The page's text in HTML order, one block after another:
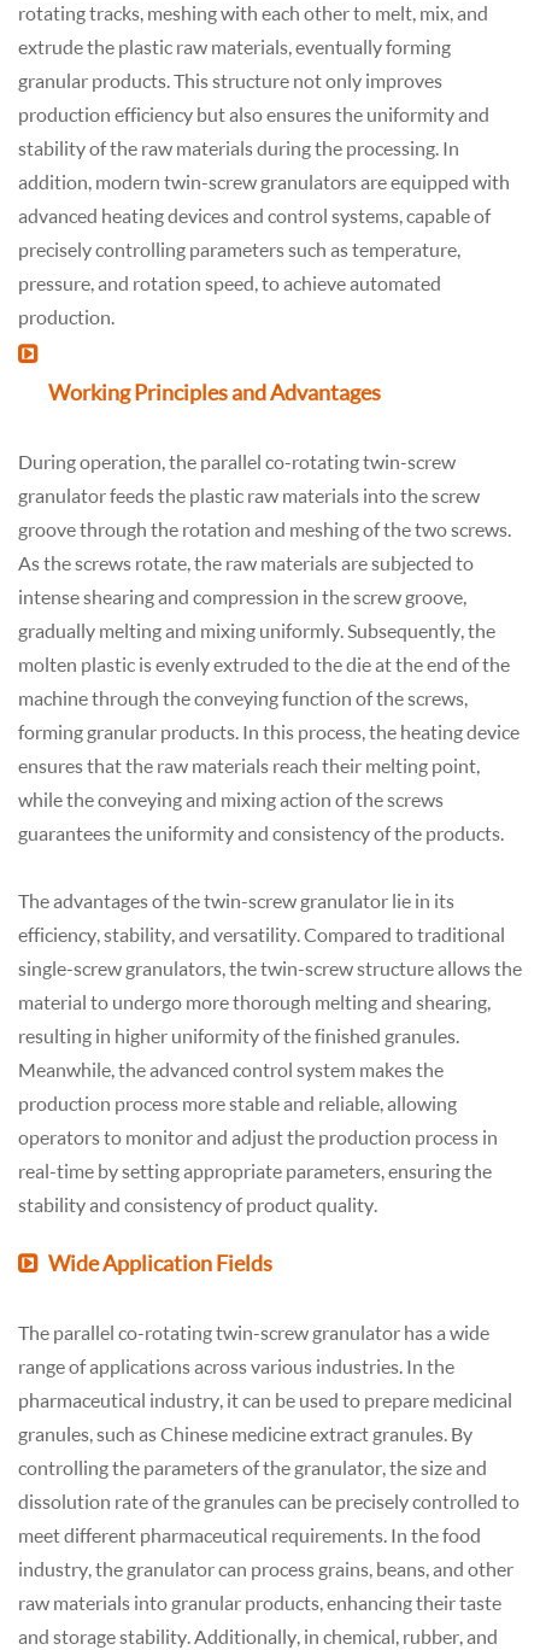
rotating tracks, meshing with each other to melt, mix, and
extrude the plastic raw materials, eventually forming
granular products. This structure not only improves
production efficiency but also ensures the uniformity and
stability of the raw materials during the processing. In
addition, modern twin-screw granulators are equipped with
advanced heating devices and control systems, capable of
precisely controlling parameters such as temperature,
pressure, and rotation speed, to achieve automated
production.
Working Principles and Advantages
During operation, the parallel co-rotating twin-screw
granulator feeds the plastic raw materials into the screw
groove through the rotation and meshing of the two screws.
As the screws rotate, the raw materials are subjected to
intense shearing and compression in the screw groove,
gradually melting and mixing uniformly. Subsequently, the
molten plastic is evenly extruded to the die at the end of the
machine through the conveying function of the screws,
forming granular products. In this process, the heating device
ensures that the raw materials reach their melting point,
while the conveying and mixing action of the screws
guarantees the uniformity and consistency of the products.
The advantages of the twin-screw granulator lie in its
efficiency, stability, and versatility. Compared to traditional
single-screw granulators, the twin-screw structure allows the
material to undergo more thorough melting and shearing,
resulting in higher uniformity of the finished granules.
Meanwhile, the advanced control system makes the
production process more stable and reliable, allowing
operators to monitor and adjust the production process in
real-time by setting appropriate parameters, ensuring the
stability and consistency of product quality.
Wide Application Fields
The parallel co-rotating twin-screw granulator has a wide
range of applications across various industries. In the
pharmaceutical industry, it can be used to prepare medicinal
granules, such as Chinese medicine extract granules. By
controlling the parameters of the granulator, the size and
dissolution rate of the granules can be precisely controlled to
meet different pharmaceutical requirements. In the food
industry, the granulator can process grains, beans, and other
raw materials into granular products, enhancing their taste
and storage stability. Additionally, in chemical, rubber, and